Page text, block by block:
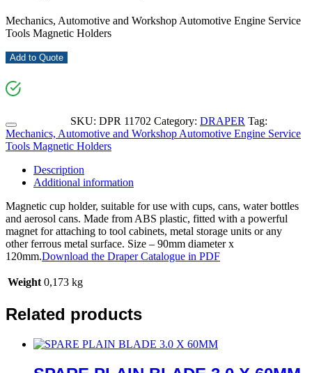
Mechanics, Automotive and Workshop Automotive Engine Service
Tools Magnetic Holders
Add to Quote
SKU: DPR 11702 Category: DRAPER Tag:
Mechanics, Automotive and Workshop Automotive Engine Service
Tools Magnetic Holders
Description
Additional information
Magnetic cup holder, suitable for use with cups, cans, water bottles
and aerosol cans. Made from ABS plastic, fitted with a powerful
magnet for attaching to tool cabinets, metal storage units or any
other ferrous metal surface. Size – 90mm diameter x
120mm.Download the Draper Catalogue in PDF
Weight 0,173 kg
Related products